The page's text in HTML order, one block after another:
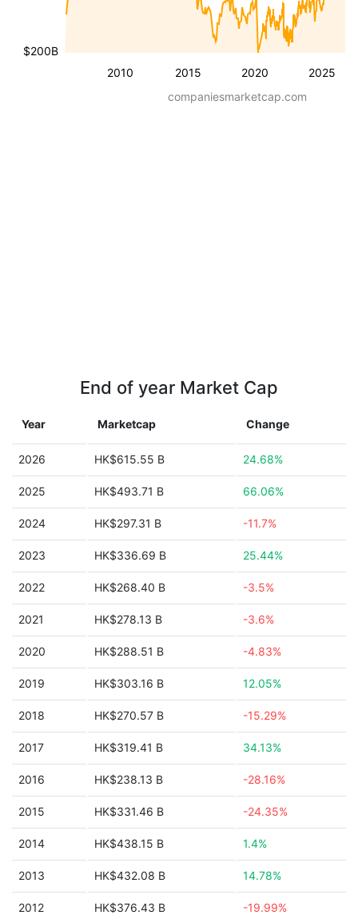
2010 2015 2020 2025
$200B
companiesmarketcap.com
End of year Market Cap
Year Marketcap Change
2026 HK$615.55 B 24.68%
2025 HK$493.71 B 66.06%
2024 HK$297.31 B -11.7%
2023 HK$336.69 B 25.44%
2022 HK$268.40 B -3.5%
2021 HK$278.13 B -3.6%
2020 HK$288.51 B -4.83%
2019 HK$303.16 B 12.05%
2018 HK$270.57 B -15.29%
2017 HK$319.41 B 34.13%
2016 HK$238.13 B -28.16%
2015 HK$331.46 B -24.35%
2014 HK$438.15 B 1.4%
2013 HK$432.08 B 14.78%
2012 HK$376.43 B -19.99%